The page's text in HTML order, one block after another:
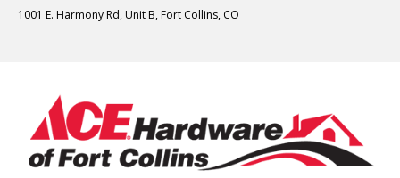
1001 E. Harmony Rd, Unit B, Fort Collins, CO